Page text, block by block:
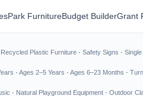
Park FurnitureBudget BuilderGrant
Recycled Plastic Furniture · Safety Signs ·
· Ages 2–5 Years · Ages 6–23 Months ·
· Natural Playground Equipment · Outdoor